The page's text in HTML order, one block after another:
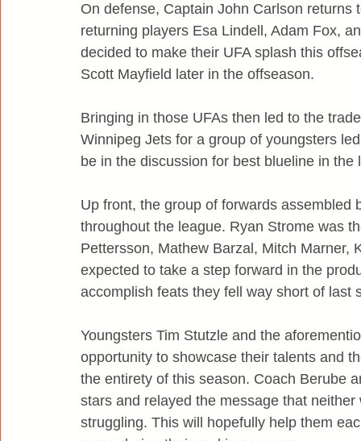
On defense, Captain John Carlson
returning players Esa Lindell, Adam Fox,
decided to make their UFA splash this
Scott Mayfield later in the offseason.
Bringing in those UFAs then led to the
Winnipeg Jets for a group of youngsters
be in the discussion for best blueline in the
Up front, the group of forwards
throughout the league. Ryan Strome was
Pettersson, Mathew Barzal, Mitch
expected to take a step forward in the
accomplish feats they fell way short of last
Youngsters Tim Stutzle and the
opportunity to showcase their talents and
the entirety of this season. Coach Berube
stars and relayed the message that
struggling. This will hopefully help them